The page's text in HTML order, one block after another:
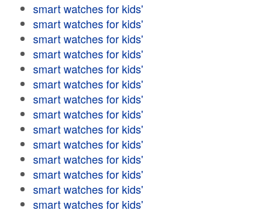
smart watches for kids'
smart watches for kids'
smart watches for kids'
smart watches for kids'
smart watches for kids'
smart watches for kids'
smart watches for kids'
smart watches for kids'
smart watches for kids'
smart watches for kids'
smart watches for kids'
smart watches for kids'
smart watches for kids'
smart watches for kids'